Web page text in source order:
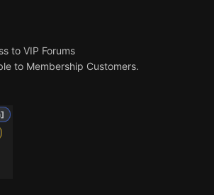
to VIP Forums
to Membership Customers.